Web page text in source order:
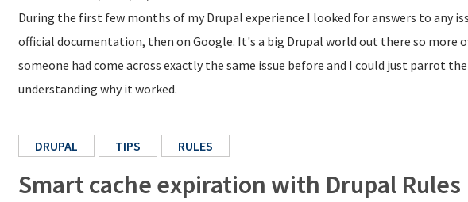
During the first few months of my Drupal experience I looked for answers to any
official documentation, then on Google. It's a big Drupal world out there so more
someone had come across exactly the same issue before and I could just parrot
understanding why it worked.
DRUPAL TIPS RULES
Smart cache expiration with Drupal Rules